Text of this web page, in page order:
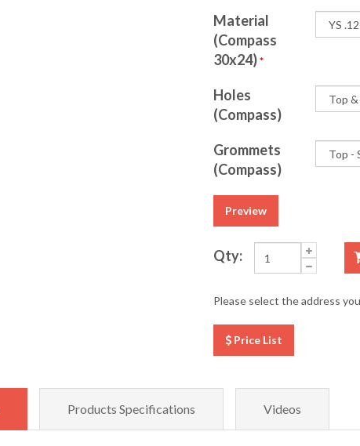
Material
(Compass
30x24)*
Holes
(Compass)
Grommets
(Compass)
Preview
Qty:
Please select the address
Price List
Products Specifications Videos